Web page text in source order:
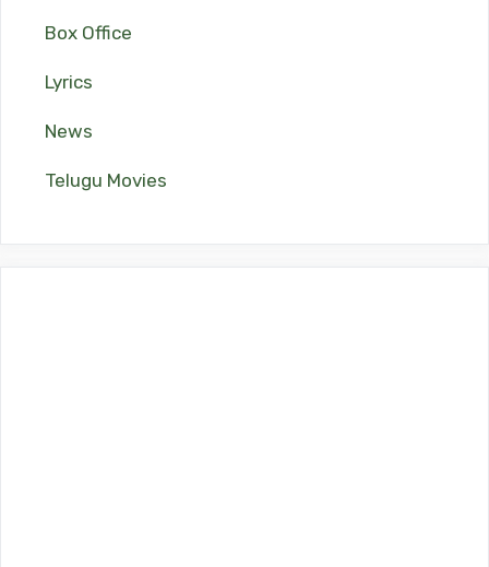
Box Office
Lyrics
News
Telugu Movies